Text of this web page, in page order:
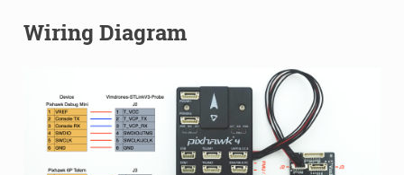
Wiring Diagram